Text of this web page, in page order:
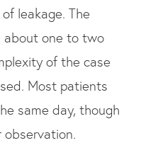
leakage. The
about one to two
of the case
Most patients
same day, though
observation.